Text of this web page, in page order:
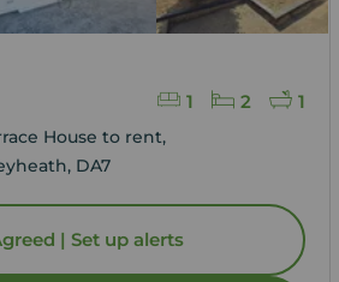
1 2 1
House to rent,
DA7
| Set up alerts